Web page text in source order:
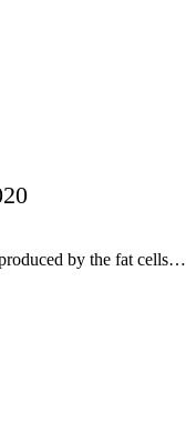
by the fat cells…